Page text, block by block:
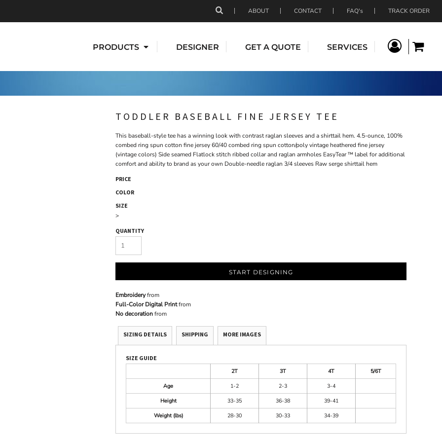
ABOUT CONTACT FAQ's TRACK ORDER
PRODUCTS DESIGNER GET A QUOTE SERVICES
TODDLER BASEBALL FINE JERSEY TEE
This baseball-style tee has a winning look with contrast raglan sleeves and a shirttail hem. 4.5-ounce, 100%
combed ring spun cotton fine jersey 60/40 combed ring spun cotton/poly vintage heathered fine jersey
(vintage colors) Side seamed Flatlock stitch ribbed collar and raglan armholes EasyTear ™ label for additional
comfort and ability to brand as your own Double-needle raglan 3/4 sleeves Raw serge shirttail hem
PRICE
COLOR
SIZE
>
QUANTITY
START DESIGNING
Embroideryfrom
Full-Color Digital Printfrom
No decorationfrom
SIZING DETAILS SHIPPING MORE IMAGES
SIZE GUIDE
2T
3T 4T
5/6T
Age
1-2 2-3
3-4
Height
33-35 36-38
39-41
Weight (lbs)
28-30 30-33 34-39